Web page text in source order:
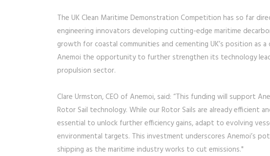
The UK Clean Maritime Demonstration Competition has so far
engineering innovators developing cutting-edge maritime
growth for coastal communities and cementing UK’s position as
Anemoi the opportunity to further strengthen its technology
propulsion sector.
Clare Urmston, CEO of Anemoi, said: “This funding will support
Rotor Sail technology. While our Rotor Sails are already efficient
essential to unlock further efficiency gains, adapt to evolving
environmental targets. This investment underscores Anemoi’s
shipping as the maritime industry works to cut emissions."